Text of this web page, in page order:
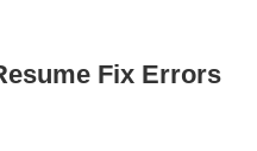
Fix Errors